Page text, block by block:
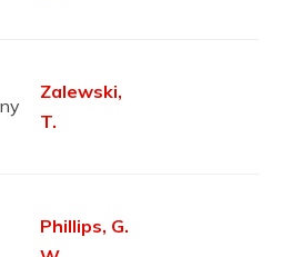
Zalewski,
T.
Phillips, G.